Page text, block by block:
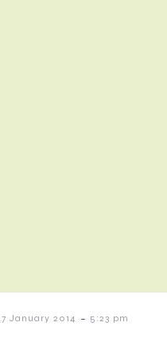
January 2014 - 5:23 pm